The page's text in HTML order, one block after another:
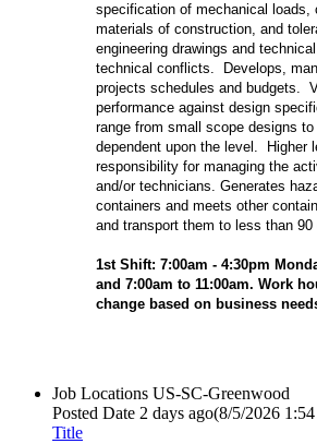
specification of mechanical loads,
materials of construction, and
engineering drawings and
technical conflicts. Develops,
projects schedules and budgets.
performance against design
range from small scope designs
dependent upon the level. Higher
responsibility for managing the
and/or technicians. Generates
containers and meets other
and transport them to less than 90
1st Shift: 7:00am - 4:30pm
and 7:00am to 11:00am. Work
change based on business
Job Locations US-SC-Greenwood
Posted Date 2 days ago(8/5/2026
Title